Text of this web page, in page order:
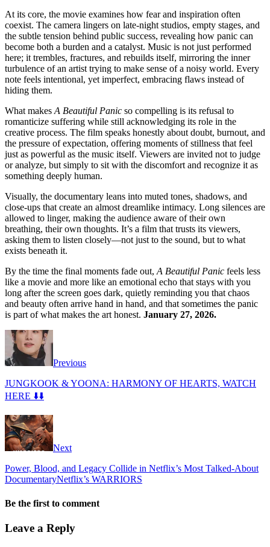
At its core, the movie examines how fear and inspiration often
coexist. The camera lingers on late-night studios, empty stages, and
the subtle tension behind public success, revealing how panic can
become both a burden and a catalyst. Music is not just performed
here; it trembles, fractures, and rebuilds itself, mirroring the inner
turbulence of an artist trying to make sense of a noisy world. Every
note feels intentional, yet imperfect, embracing flaws instead of
hiding them.
What makes A Beautiful Panic so compelling is its refusal to
romanticize suffering while still acknowledging its role in the
creative process. The film speaks honestly about doubt, burnout, and
the pressure of expectation, offering moments of stillness that feel
just as powerful as the music itself. Viewers are invited not to judge
or analyze, but simply to sit with the discomfort and recognize it as
something deeply human.
Visually, the documentary leans into muted tones, shadows, and
close-ups that create an almost dreamlike intimacy. Long silences are
allowed to linger, making the audience aware of their own
breathing, their own thoughts. It’s a film that trusts its viewers,
asking them to listen closely—not just to the sound, but to what
exists beneath it.
By the time the final moments fade out, A Beautiful Panic feels less
like a movie and more like an emotional echo that stays with you
long after the screen goes dark, quietly reminding you that chaos
and beauty often arrive hand in hand, and that sometimes the panic
is part of what makes the art honest. January 27, 2026.
Previous
JUNGKOOK & YOONA: HARMONY OF HEARTS, WATCH
HERE ⬇️⬇️
Next
Power, Blood, and Legacy Collide in Netflix’s Most Talked-About
DocumentaryNetflix’s WARRIORS
Be the first to comment
Leave a Reply